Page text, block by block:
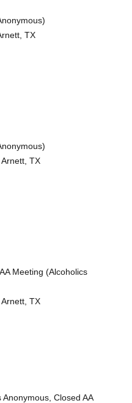
TX
TX
Meeting (Alcoholics
TX
Closed AA